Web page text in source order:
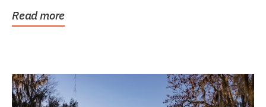
Read more